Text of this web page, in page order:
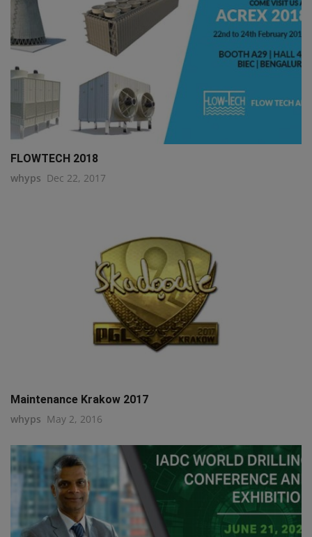
FLOWTECH 2018
whyps Dec 22, 2017
Maintenance Krakow 2017
whyps May 2, 2016